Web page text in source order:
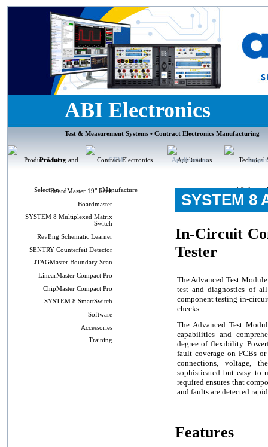
ABI Electronics
Test & Measurement Systems • Contract Electronics Manufacturing
Products CEM Applications
BoardMaster 19" Rack
Boardmaster
SYSTEM 8 Multiplexed Matrix
Switch
RevEng Schematic Learner
SENTRY Counterfeit Detector
JTAGMaster Boundary Scan
LinearMaster Compact Pro
ChipMaster Compact Pro
SYSTEM 8 SmartSwitch
Software
Accessories
Training
SYSTEM 8
In-Circuit
Tester
The Advanced Test
test and diagnostics of
component testing in-
checks.
The Advanced Test
capabilities and
degree of flexibility.
fault coverage on PCBs
connections, voltage,
sophisticated but easy to
required ensures that
and faults are detected
Features